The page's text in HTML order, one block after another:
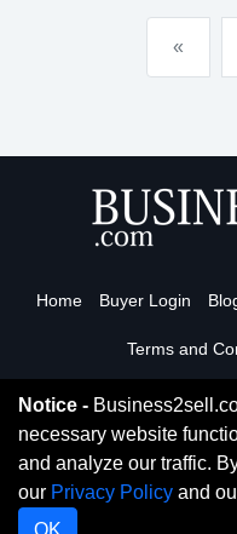
«
Home Buyer Login
Terms and
Copyright 2026.
Notice -
necessary website
and analyze our traffic.
our Privacy Policy and
OK